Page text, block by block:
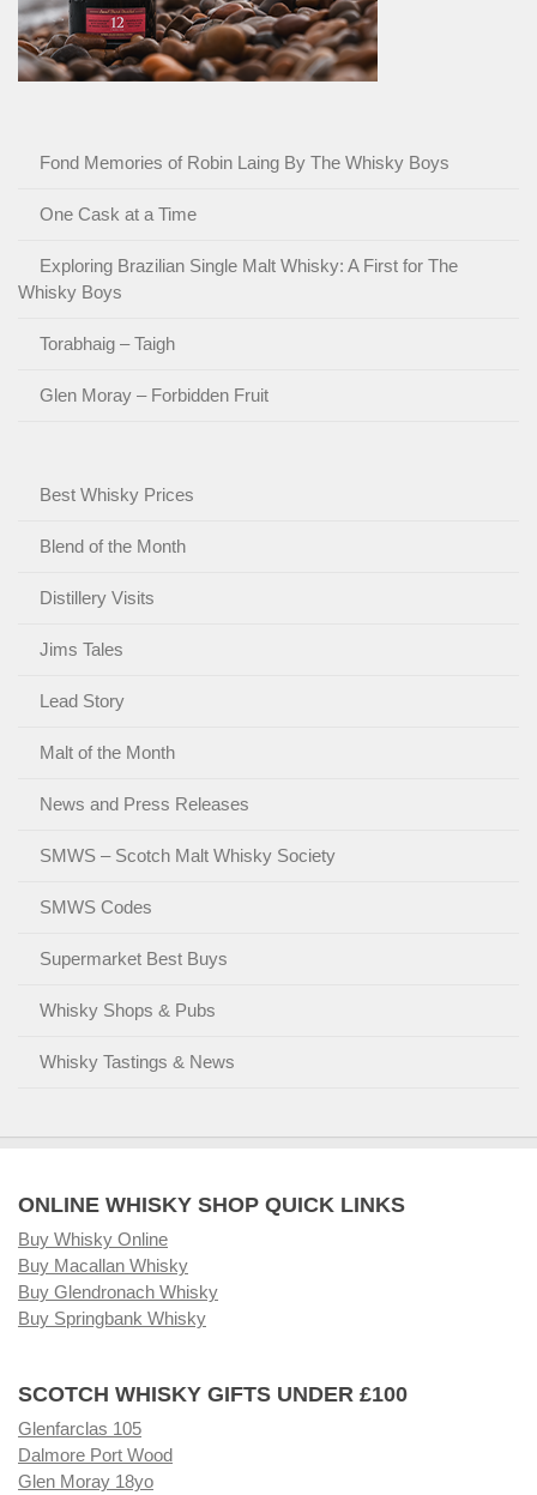
Fond Memories of Robin Laing By The Whisky Boys
One Cask at a Time
Exploring Brazilian Single Malt Whisky: A First for The
Whisky Boys
Torabhaig – Taigh
Glen Moray – Forbidden Fruit
Best Whisky Prices
Blend of the Month
Distillery Visits
Jims Tales
Lead Story
Malt of the Month
News and Press Releases
SMWS – Scotch Malt Whisky Society
SMWS Codes
Supermarket Best Buys
Whisky Shops & Pubs
Whisky Tastings & News
ONLINE WHISKY SHOP QUICK LINKS
Buy Whisky Online
Buy Macallan Whisky
Buy Glendronach Whisky
Buy Springbank Whisky
SCOTCH WHISKY GIFTS UNDER £100
Glenfarclas 105
Dalmore Port Wood
Glen Moray 18yo